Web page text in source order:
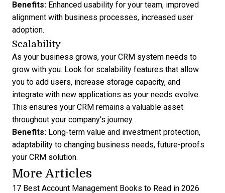
Benefits: Enhanced usability for your team, improved
alignment with business processes, increased user
adoption.
Scalability
As your business grows, your CRM system needs to
grow with you. Look for scalability features that allow
you to add users, increase storage capacity, and
integrate with new applications as your needs evolve.
This ensures your CRM remains a valuable asset
throughout your company's journey.
Benefits: Long-term value and investment protection,
adaptability to changing business needs, future-proofs
your CRM solution.
More Articles
17 Best Account Management Books to Read in 2026